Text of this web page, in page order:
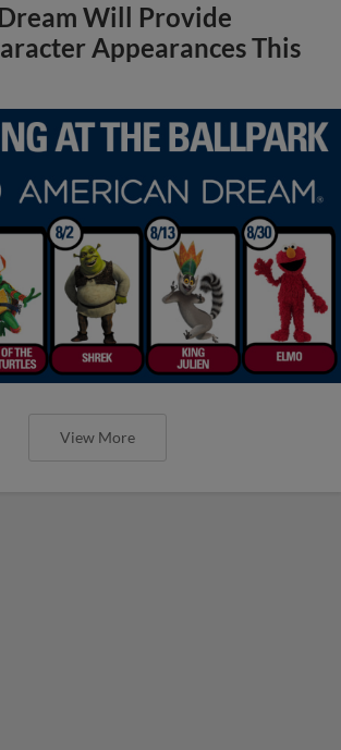
Will Provide
Appearances This
View More